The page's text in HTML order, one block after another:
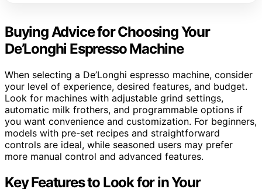
Buying Advice for Choosing Your
De’Longhi Espresso Machine
When selecting a De’Longhi espresso machine, consider
your level of experience, desired features, and budget.
Look for machines with adjustable grind settings,
automatic milk frothers, and programmable options if
you want convenience and customization. For beginners,
models with pre-set recipes and straightforward
controls are ideal, while seasoned users may prefer
more manual control and advanced features.
Key Features to Look for in Your